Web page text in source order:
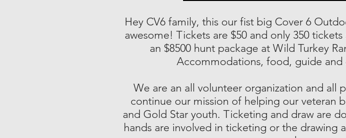
Hey CV6 family, this our fist big Cover 6
awesome! Tickets are $50 and only 350
an $8500 hunt package at Wild Turkey
Accommodations, food, guide
We are an all volunteer organization and all
continue our mission of helping our veteran
and Gold Star youth. Ticketing and draw are
hands are involved in ticketing or the drawing